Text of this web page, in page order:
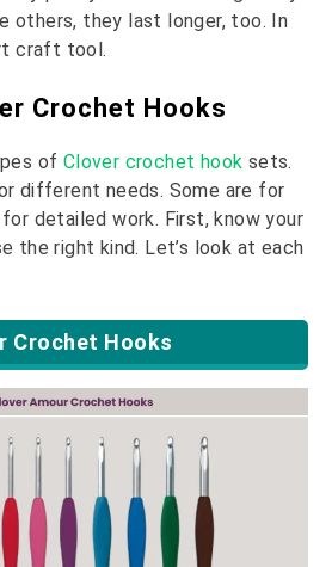
others, they last longer, too. In
craft tool.
Crochet Hooks
of Clover crochet hook sets.
different needs. Some are for
detailed work. First, know your
the right kind. Let’s look at each
Crochet Hooks